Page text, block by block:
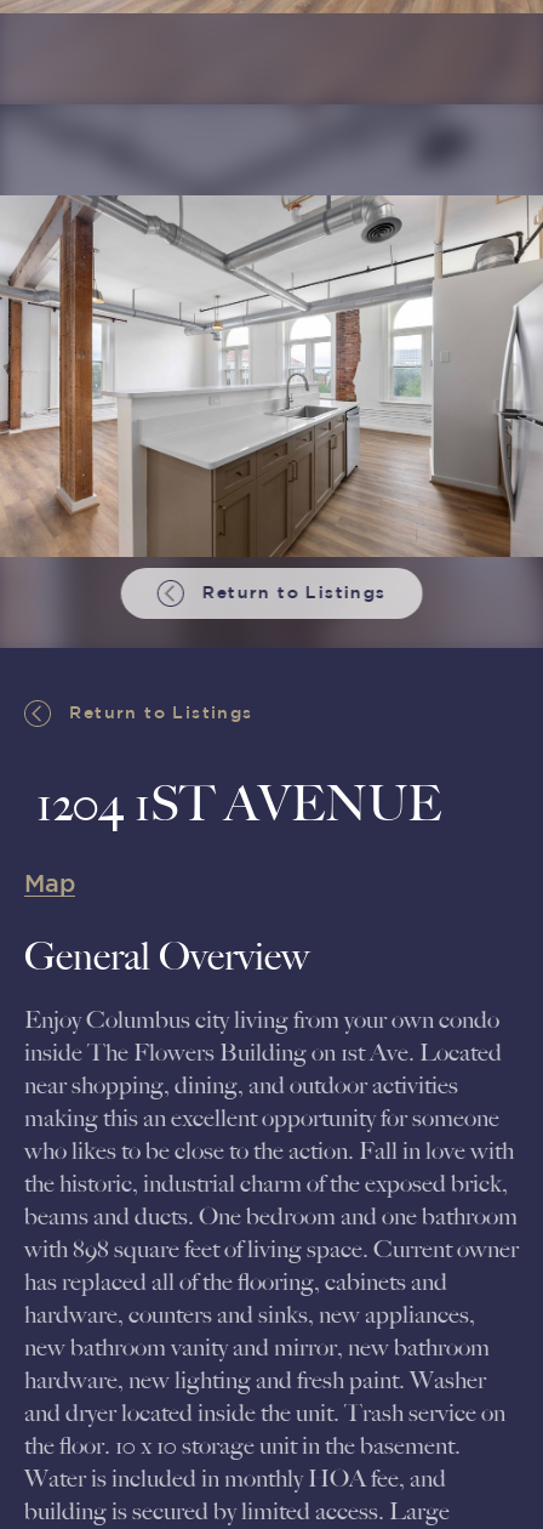
Return to Listings
Return to Listings
1204 1ST AVENUE
Map
General Overview
Enjoy Columbus city living from your own condo
inside The Flowers Building on 1st Ave. Located
near shopping, dining, and outdoor activities
making this an excellent opportunity for someone
who likes to be close to the action. Fall in love with
the historic, industrial charm of the exposed brick,
beams and ducts. One bedroom and one bathroom
with 898 square feet of living space. Current owner
has replaced all of the flooring, cabinets and
hardware, counters and sinks, new appliances,
new bathroom vanity and mirror, new bathroom
hardware, new lighting and fresh paint. Washer
and dryer located inside the unit. Trash service on
the floor. 10 x 10 storage unit in the basement.
Water is included in monthly HOA fee, and
building is secured by limited access. Large